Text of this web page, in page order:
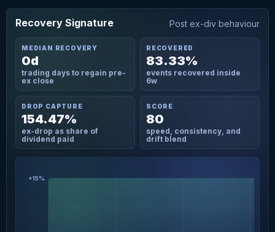
Recovery Signature Post ex-div behaviour
MEDIAN RECOVERY
0d
trading days to regain pre-
ex close
RECOVERED
83.33%
events recovered inside
6w
DROP CAPTURE
154.47%
ex-drop as share of
dividend paid
SCORE
80
speed, consistency, and
drift blend
+15%